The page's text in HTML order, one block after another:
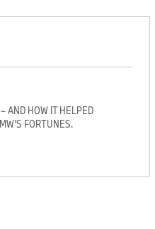
AND HOW IT HELPED
FORTUNES.